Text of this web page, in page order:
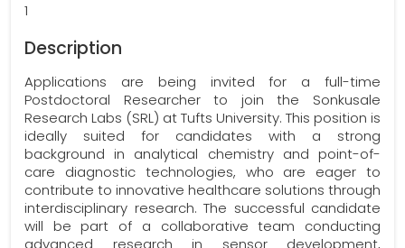
1
Description
Applications are being invited for a full-time
Postdoctoral Researcher to join the Sonkusale
Research Labs (SRL) at Tufts University. This position is
ideally suited for candidates with a strong
background in analytical chemistry and point-of-
care diagnostic technologies, who are eager to
contribute to innovative healthcare solutions through
interdisciplinary research. The successful candidate
will be part of a collaborative team conducting
advanced research in sensor development,